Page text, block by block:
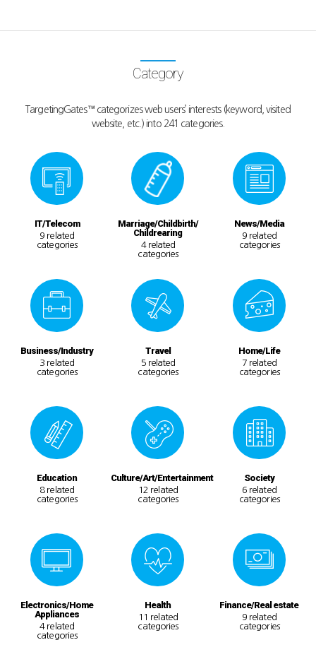
Category
TargetingGates™ categorizes web users’ interests (keyword, visited
website, etc.) into 241 categories.
IT/Telecom
9 related
categories
Marriage/Childbirth/
Childrearing
4 related
categories
News/Media
9 related
categories
Business/Industry
3 related
categories
Travel
5 related
categories
Home/Life
7 related
categories
Education
8 related
categories
Culture/Art/Entertainment
12 related
categories
Society
6 related
categories
Electronics/Home
Appliances
4 related
categories
Health
11 related
categories
Finance/Real estate
9 related
categories